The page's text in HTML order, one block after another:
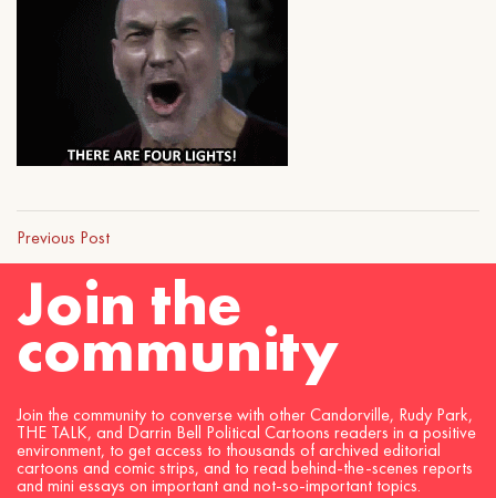
Previous Post
Join the
community
Join the community to converse with other Candorville, Rudy Park,
THE TALK, and Darrin Bell Political Cartoons readers in a positive
environment, to get access to thousands of archived editorial
cartoons and comic strips, and to read behind-the-scenes reports
and mini essays on important and not-so-important topics.